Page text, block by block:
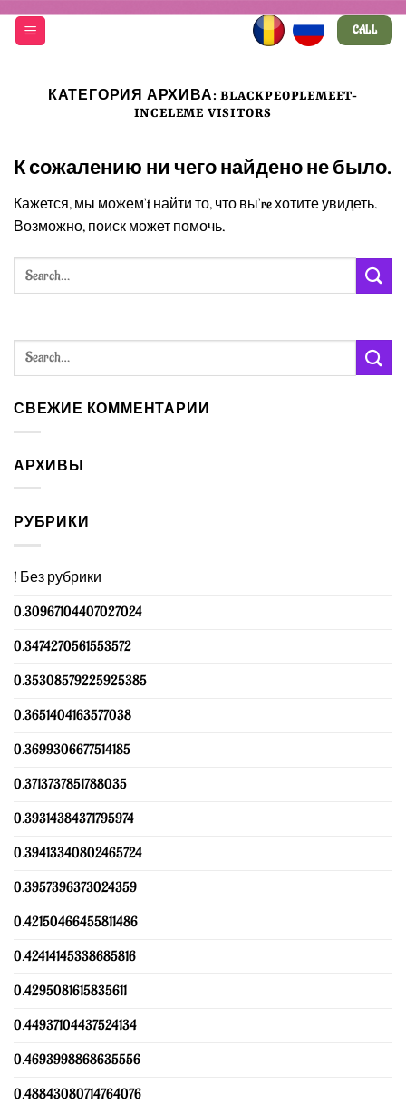
Skip
CALL
КАТЕГОРИЯ АРХИВА:BLACKPEOPLEMEET-
INCELEME VISITORS
К сожалению ни чего найдено не было.
Кажется, мы можем’t найти то, что вы’re хотите увидеть.
Возможно, поиск может помочь.
СВЕЖИЕ КОММЕНТАРИИ
АРХИВЫ
РУБРИКИ
! Без рубрики
0.30967104407027024
0.3474270561553572
0.35308579225925385
0.3651404163577038
0.3699306677514185
0.3713737851788035
0.39314384371795974
0.39413340802465724
0.3957396373024359
0.42150466455811486
0.42414145338685816
0.4295081615835611
0.44937104437524134
0.4693998868635556
0.48843080714764076